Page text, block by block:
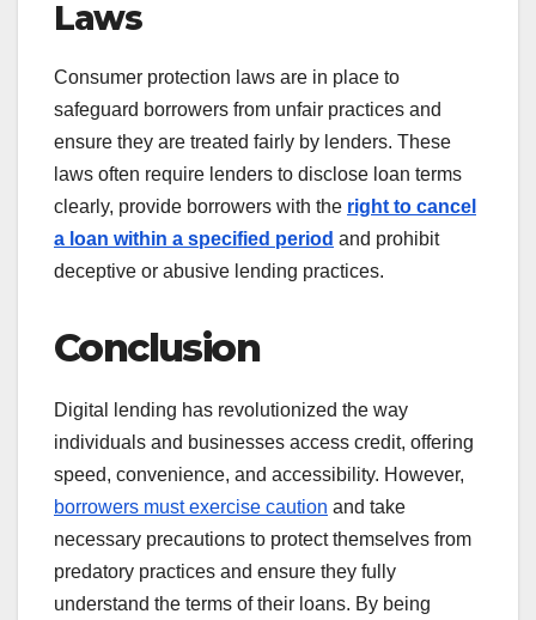
Laws
Consumer protection laws are in place to
safeguard borrowers from unfair practices and
ensure they are treated fairly by lenders. These
laws often require lenders to disclose loan terms
clearly, provide borrowers with the right to cancel
a loan within a specified period and prohibit
deceptive or abusive lending practices.
Conclusion
Digital lending has revolutionized the way
individuals and businesses access credit, offering
speed, convenience, and accessibility. However,
borrowers must exercise caution and take
necessary precautions to protect themselves from
predatory practices and ensure they fully
understand the terms of their loans. By being